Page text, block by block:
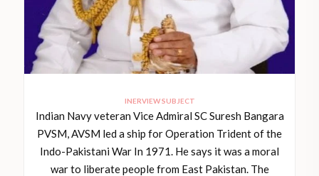
INERVIEW SUBJECT
Indian Navy veteran Vice Admiral SC Suresh Bangara
PVSM, AVSM led a ship for Operation Trident of the
Indo-Pakistani War In 1971. He says it was a moral
war to liberate people from East Pakistan. The